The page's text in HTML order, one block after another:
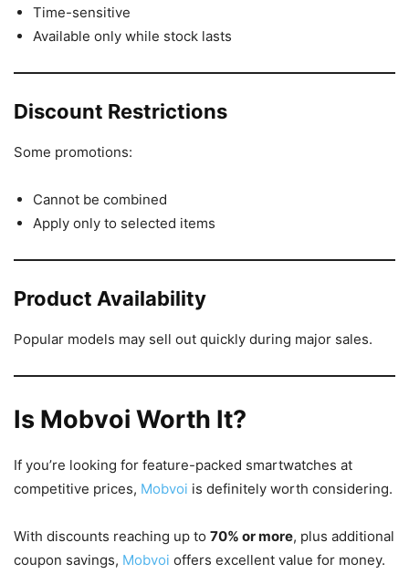
Time-sensitive
Available only while stock lasts
Discount Restrictions
Some promotions:
Cannot be combined
Apply only to selected items
Product Availability
Popular models may sell out quickly during major sales.
Is Mobvoi Worth It?
If you’re looking for feature-packed smartwatches at
competitive prices, Mobvoi is definitely worth considering.
With discounts reaching up to 70% or more, plus additional
coupon savings, Mobvoi offers excellent value for money.